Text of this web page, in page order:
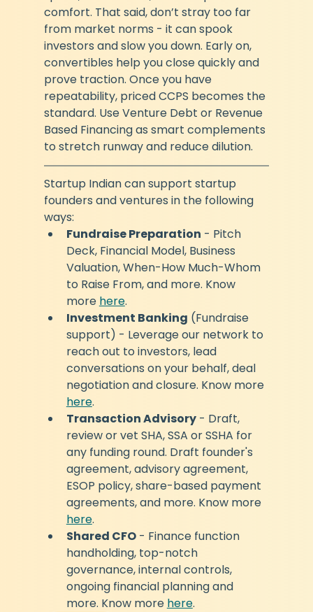
comfort. That said, don’t stray too far
from market norms - it can spook
investors and slow you down. Early on,
convertibles help you close quickly and
prove traction. Once you have
repeatability, priced CCPS becomes the
standard. Use Venture Debt or Revenue
Based Financing as smart complements
to stretch runway and reduce dilution.
Startup Indian can support startup
founders and ventures in the following
ways:
Fundraise Preparation - Pitch
Deck, Financial Model, Business
Valuation, When-How Much-Whom
to Raise From, and more. Know
more here.
Investment Banking (Fundraise
support) - Leverage our network to
reach out to investors, lead
conversations on your behalf, deal
negotiation and closure. Know more
here.
Transaction Advisory - Draft,
review or vet SHA, SSA or SSHA for
any funding round. Draft founder's
agreement, advisory agreement,
ESOP policy, share-based payment
agreements, and more. Know more
here.
Shared CFO - Finance function
handholding, top-notch
governance, internal controls,
ongoing financial planning and
more. Know more here.